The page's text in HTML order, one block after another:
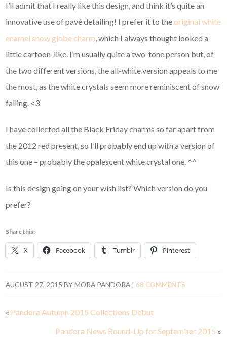
I’ll admit that I really like this design, and think it’s quite an
innovative use of pavé detailing! I prefer it to theoriginal white
enamel snow globe charm, which I always thought looked a
little cartoon-like. I’m usually quite a two-tone person but, of
the two different versions, the all-white version appeals to me
the most, as the white crystals seem more reminiscent of snow
falling. <3
I have collected all the Black Friday charms so far apart from
the 2012 red present, so I’ll probably end up with a version of
this one – probably the opalescent white crystal one. ^^
Is this design going on your wish list? Which version do you
prefer?
Share this:
X Facebook Tumblr Pinterest
AUGUST 27, 2015 BYMORA PANDORA 68 COMMENTS
« Pandora Autumn 2015 Collections Debut
Pandora News Round-Up for September 2015 »